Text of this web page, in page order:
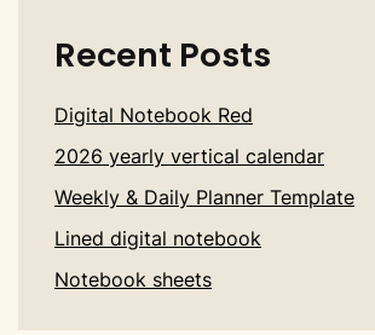
Recent Posts
Digital Notebook Red
2026 yearly vertical calendar
Weekly & Daily Planner Template
Lined digital notebook
Notebook sheets